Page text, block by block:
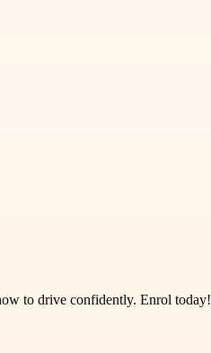
to drive confidently. Enrol today!